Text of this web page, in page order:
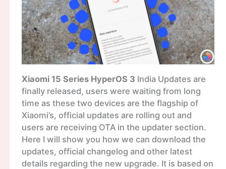
Xiaomi 15 Series HyperOS 3 India Updates are
finally released, users were waiting from long
time as these two devices are the flagship of
Xiaomi’s, official updates are rolling out and
users are receiving OTA in the updater section.
Here I will show you how we can download the
updates, official changelog and other latest
details regarding the new upgrade. It is based on